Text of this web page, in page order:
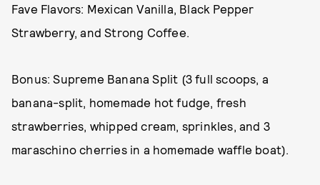
Fave Flavors: Mexican Vanilla, Black Pepper
Strawberry, and Strong Coffee.
Bonus: Supreme Banana Split (3 full scoops, a
banana-split, homemade hot fudge, fresh
strawberries, whipped cream, sprinkles, and 3
maraschino cherries in a homemade waffle boat).